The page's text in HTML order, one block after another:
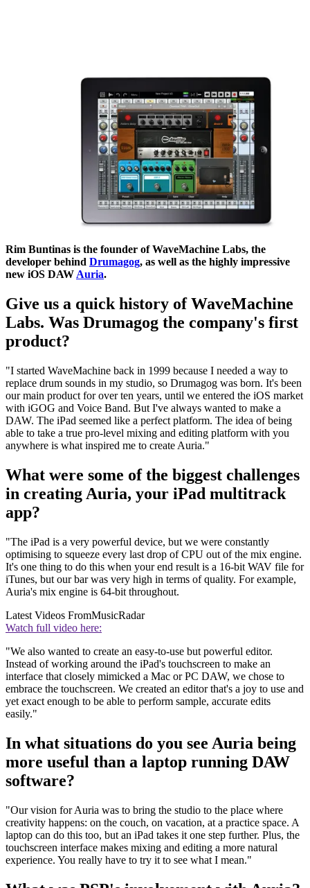
Rim Buntinas is the founder of WaveMachine Labs, the
developer behind Drumagog, as well as the highly impressive
new iOS DAW Auria.
Give us a quick history of WaveMachine
Labs. Was Drumagog the company's first
product?
"I started WaveMachine back in 1999 because I needed a way to
replace drum sounds in my studio, so Drumagog was born. It's been
our main product for over ten years, until we entered the iOS market
with iGOG and Voice Band. But I've always wanted to make a
DAW. The iPad seemed like a perfect platform. The idea of being
able to take a true pro-level mixing and editing platform with you
anywhere is what inspired me to create Auria."
What were some of the biggest challenges
in creating Auria, your iPad multitrack
app?
"The iPad is a very powerful device, but we were constantly
optimising to squeeze every last drop of CPU out of the mix engine.
It's one thing to do this when your end result is a 16-bit WAV file for
iTunes, but our bar was very high in terms of quality. For example,
Auria's mix engine is 64-bit throughout.
Latest Videos FromMusicRadar
Watch full video here:
"We also wanted to create an easy-to-use but powerful editor.
Instead of working around the iPad's touchscreen to make an
interface that closely mimicked a Mac or PC DAW, we chose to
embrace the touchscreen. We created an editor that's a joy to use and
yet exact enough to be able to perform sample, accurate edits
easily."
In what situations do you see Auria being
more useful than a laptop running DAW
software?
"Our vision for Auria was to bring the studio to the place where
creativity happens: on the couch, on vacation, at a practice space. A
laptop can do this too, but an iPad takes it one step further. Plus, the
touchscreen interface makes mixing and editing a more natural
experience. You really have to try it to see what I mean."